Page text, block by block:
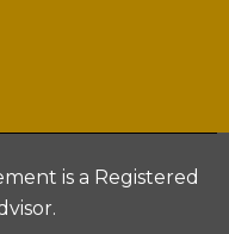
is a Registered